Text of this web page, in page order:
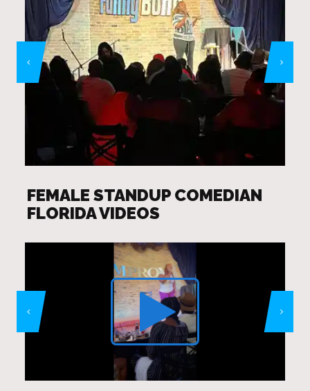
FEMALE STANDUP COMEDIAN
FLORIDA VIDEOS